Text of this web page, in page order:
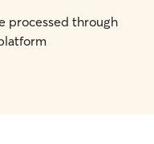
processed through